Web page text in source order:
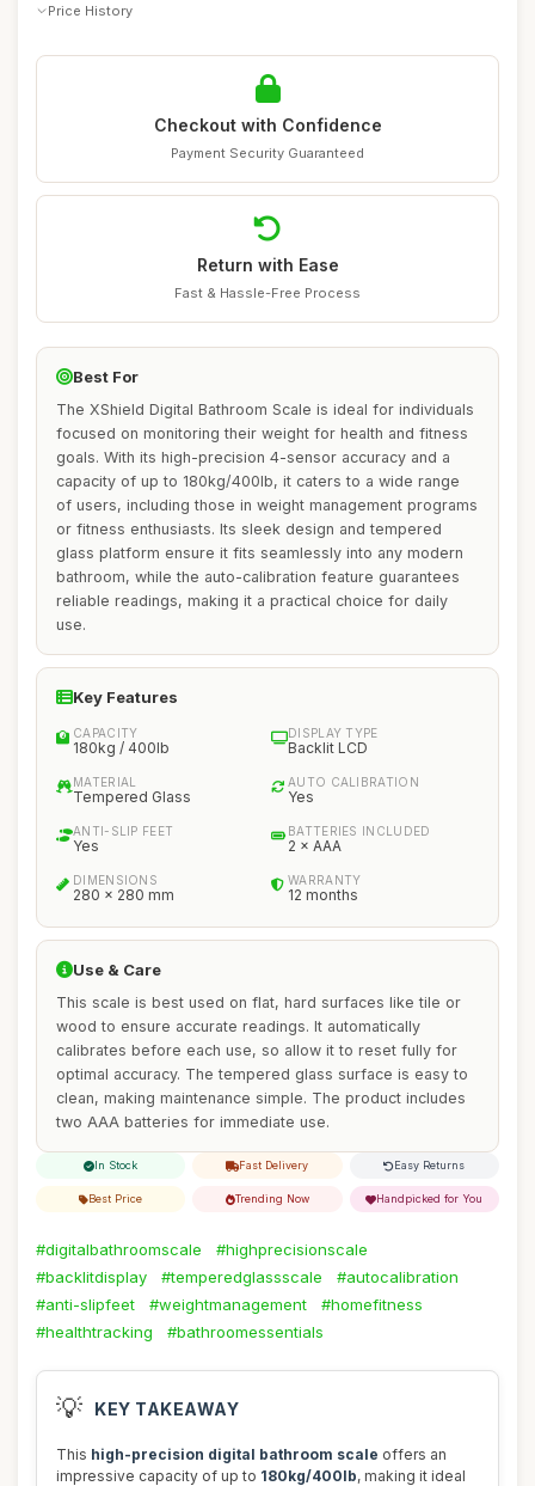
Price History
Checkout with Confidence
Payment Security Guaranteed
Return with Ease
Fast & Hassle-Free Process
Best For
The XShield Digital Bathroom Scale is ideal for individuals
focused on monitoring their weight for health and fitness
goals. With its high-precision 4-sensor accuracy and a
capacity of up to 180kg/400lb, it caters to a wide range
of users, including those in weight management programs
or fitness enthusiasts. Its sleek design and tempered
glass platform ensure it fits seamlessly into any modern
bathroom, while the auto-calibration feature guarantees
reliable readings, making it a practical choice for daily
use.
Key Features
CAPACITY
180kg / 400lb
DISPLAY TYPE
Backlit LCD
MATERIAL
Tempered Glass
AUTO CALIBRATION
Yes
ANTI-SLIP FEET
Yes
BATTERIES INCLUDED
2 × AAA
DIMENSIONS
280 × 280 mm
WARRANTY
12 months
Use & Care
This scale is best used on flat, hard surfaces like tile or
wood to ensure accurate readings. It automatically
calibrates before each use, so allow it to reset fully for
optimal accuracy. The tempered glass surface is easy to
clean, making maintenance simple. The product includes
two AAA batteries for immediate use.
In Stock Fast Delivery Easy Returns
Best Price Trending Now Handpicked for You
#digitalbathroomscale
#highprecisionscale
#backlitdisplay
#temperedglassscale
#autocalibration
#anti-slipfeet
#weightmanagement
#homefitness
#healthtracking
#bathroomessentials
💡 KEY TAKEAWAY
This high-precision digital bathroom scale offers an
impressive capacity of up to 180kg/400lb, making it ideal